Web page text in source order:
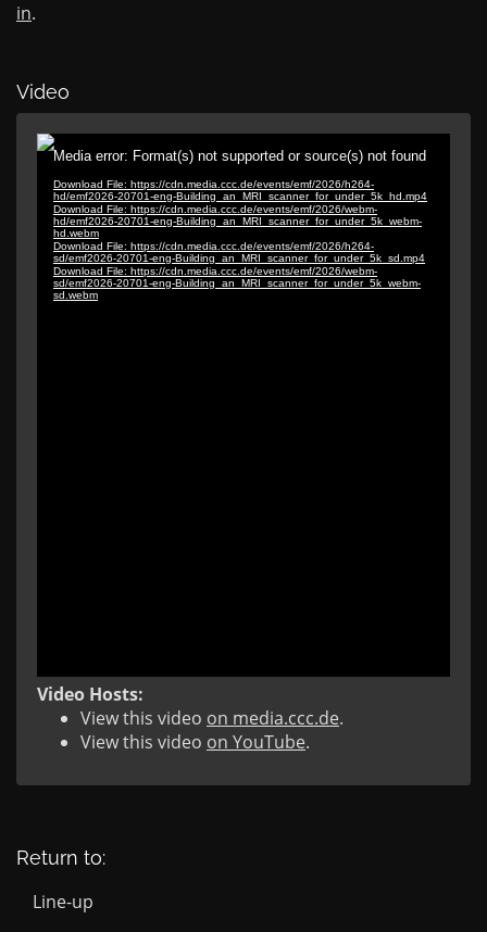
in.
Video
Video Hosts:
View this video on media.ccc.de.
View this video on YouTube.
Return to:
Line-up